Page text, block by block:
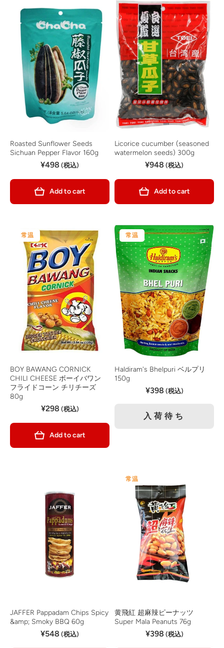
Roasted Sunflower Seeds
Sichuan Pepper Flavor 160g
¥498 (税込)
Add to cart
Licorice cucumber (seasoned
watermelon seeds) 300g
¥948 (税込)
Add to cart
常温
BOY BAWANG CORNICK
CHILI CHEESE ボーイバワン
フライドコーン チリチーズ
80g
¥298 (税込)
Add to cart
常温
Haldiram's Bhelpuri ベルプリ
150g
¥398 (税込)
入荷待ち
JAFFER Pappadam Chips Spicy
&amp; Smoky BBQ 60g
¥548 (税込)
常温
黄飛紅 超麻辣ピーナッツ
Super Mala Peanuts 76g
¥398 (税込)